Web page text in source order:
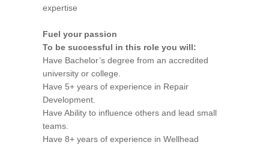
expertise
Fuel your passion
To be successful in this role you will:
Have Bachelor’s degree from an accredited
university or college.
Have 5+ years of experience in Repair
Development.
Have Ability to influence others and lead small
teams.
Have 8+ years of experience in Wellhead